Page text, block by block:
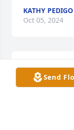
KATHY PEDIGO
Oct 05, 2024
Prayers for the
Send